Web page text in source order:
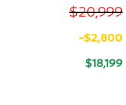
$20,999
-$2,800
$18,199